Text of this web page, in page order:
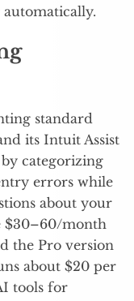
standard
its Intuit Assist
categorizing
errors while
about your
$30–60/month
the Pro version
about $20 per
tools for